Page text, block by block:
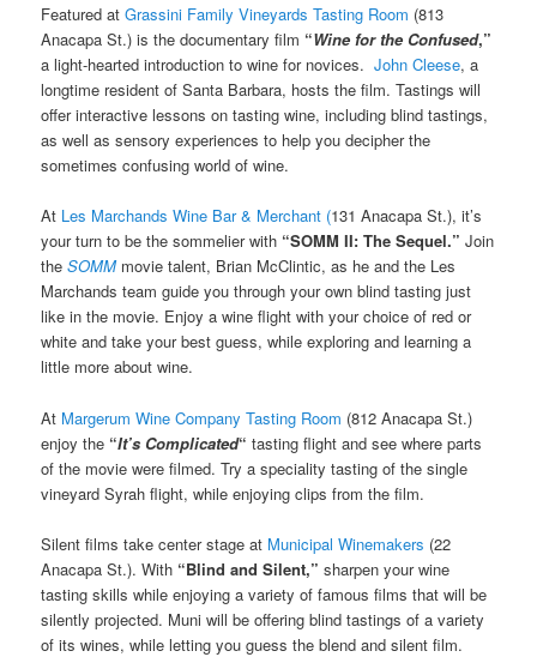
Featured atGrassini Family Vineyards Tasting Room (813
Anacapa St.) is the documentary film “Wine for the Confused,”
a light-hearted introduction to wine for novices.John Cleese, a
longtime resident of Santa Barbara, hosts the film. Tastings will
offer interactive lessons on tasting wine, including blind tastings,
as well as sensory experiences to help you decipher the
sometimes confusing world of wine.
At Les Marchands Wine Bar & Merchant (131 Anacapa St.), it’s
your turn to be the sommelier with “SOMM II: The Sequel.”Join
theSOMMmovie talent, Brian McClintic, as he and the Les
Marchands team guide you through your own blind tasting just
like in the movie. Enjoy a wine flight with your choice of red or
white and take your best guess, while exploring and learning a
little more about wine.
At Margerum Wine Company Tasting Room (812 Anacapa St.)
enjoy the “It’s Complicated“ tasting flight and see where parts
of the movie were filmed. Try a speciality tasting of the single
vineyard Syrah flight, while enjoying clips from the film.
Silent films take center stage at Municipal Winemakers (22
Anacapa St.). With “Blind and Silent,” sharpen your wine
tasting skills while enjoying a variety of famous films that will be
silently projected. Muni will be offering blind tastings of a variety
of its wines, while letting you guess the blend and silent film.